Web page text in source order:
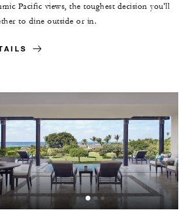
Pacific views, the toughest decision you'll
to dine outside or in.